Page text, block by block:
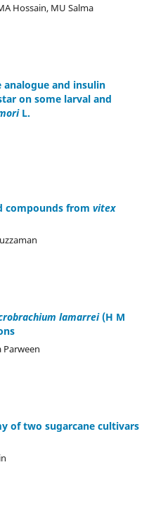
Hossain, MU Salma
and insulin
on some larval and
L.
compounds from vitex
lamarrei(H M
Parween
of two sugarcane cultivars